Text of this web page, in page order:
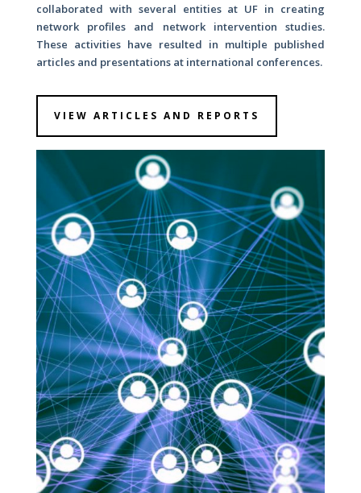
collaborated with several entities at UF in creating
network profiles and network intervention studies.
These activities have resulted in multiple published
articles and presentations at international conferences.
VIEW ARTICLES AND REPORTS